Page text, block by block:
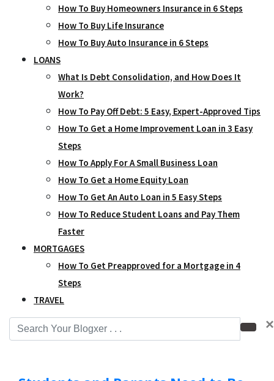
How To Buy Homeowners Insurance in 6 Steps
How To Buy Life Insurance
How To Buy Auto Insurance in 6 Steps
LOANS
What Is Debt Consolidation, and How Does It
Work?
How To Pay Off Debt: 5 Easy, Expert-Approved Tips
How To Get a Home Improvement Loan in 3 Easy
Steps
How To Apply For A Small Business Loan
How To Get a Home Equity Loan
How To Get An Auto Loan in 5 Easy Steps
How To Reduce Student Loans and Pay Them
Faster
MORTGAGES
How To Get Preapproved for a Mortgage in 4
Steps
TRAVEL
×